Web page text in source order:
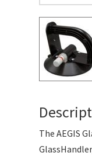
The AEGIS